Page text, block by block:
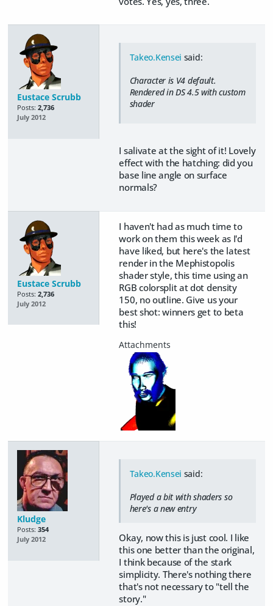
Eustace Scrubb
Posts: 2,736
July 2012
Takeo.Kensei said:
Character is V4 default.
Rendered in DS 4.5 with custom
shader
I salivate at the sight of it! Lovely
effect with the hatching: did you
base line angle on surface
normals?
Eustace Scrubb
Posts: 2,736
July 2012
I haven't had as much time to
work on them this week as I'd
have liked, but here's the latest
render in the Mephistopolis
shader style, this time using an
RGB colorsplit at dot density
150, no outline. Give us your
best shot: winners get to beta
this!
Kludge
Posts: 354
July 2012
Takeo.Kensei said:
Played a bit with shaders so
here's a new entry
Okay, now this is just cool. I like
this one better than the original,
I think because of the stark
simplicity. There's nothing there
that's not necessary to "tell the
story."